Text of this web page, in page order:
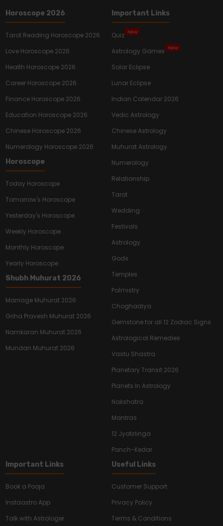
Horoscope 2026
Tarot Reading Horoscope 2026
Love Horoscope 2026
Health Horoscope 2026
Career Horoscope 2026
Finance Horoscope 2026
Education Horoscope 2026
Chinese Horoscope 2026
Numerology Horoscope 2026
Horoscope
Today Horoscope
Tomorrow's Horoscope
Yesterday's Horoscope
Weekly Horoscope
Monthly Horoscope
Yearly Horoscope
Shubh Muhurat 2026
Marriage Muhurat 2026
Griha Pravesh Muhurat 2026
Namkaran Muhurat 2026
Mundan Muhurat 2026
Important Links
Quiz New
Astrology Games New
Solar Eclipse
Lunar Eclipse
Indian Calendar 2026
Vedic Astrology
Chinese Astrology
Muhurat Astrology
Numerology
Relationship
Tarot
Wedding
Festivals
Astrology
Gods
Temples
Palmistry
Choghadiya
Gemstone for all 12 Zodiac Signs
Astrological Remedies
Vastu Shastra
Planetary Transit 2026
Planets In Astrology
Nakshatra
Mantras
12 Jyotirlinga
Panch-Kedar
Important Links
Book a Pooja
Instaastro App
Talk with Astrologer
Useful Links
Customer Support
Privacy Policy
Terms & Conditions